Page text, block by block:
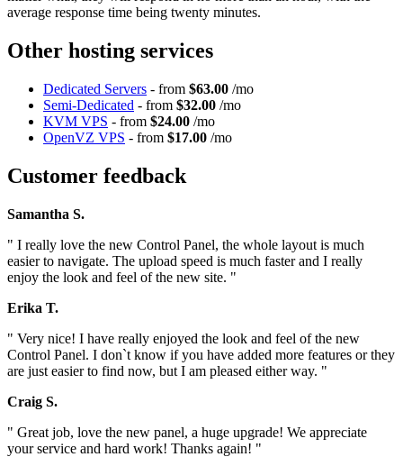
average response time being twenty minutes.
Other hosting services
Dedicated Servers - from $63.00 /mo
Semi-Dedicated - from $32.00 /mo
KVM VPS - from $24.00 /mo
OpenVZ VPS - from $17.00 /mo
Customer feedback
Samantha S.
" I really love the new Control Panel, the whole layout is much
easier to navigate. The upload speed is much faster and I really
enjoy the look and feel of the new site. "
Erika T.
" Very nice! I have really enjoyed the look and feel of the new
Control Panel. I don`t know if you have added more features or they
are just easier to find now, but I am pleased either way. "
Craig S.
" Great job, love the new panel, a huge upgrade! We appreciate
your service and hard work! Thanks again! "